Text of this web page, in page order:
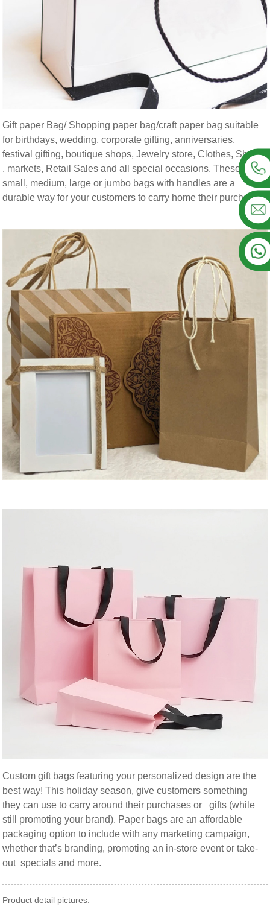
Gift paper Bag/ Shopping paper bag/craft paper bag suitable
for birthdays, wedding, corporate gifting, anniversaries,
festival gifting, boutique shops, Jewelry store, Clothes, Shoes
, markets, Retail Sales and all special occasions. These
small, medium, large or jumbo bags with handles are a
durable way for your customers to carry home their purchases.
Custom gift bags featuring your personalized design are the
best way! This holiday season, give customers something
they can use to carry around their purchases or gifts (while
still promoting your brand). Paper bags are an affordable
packaging option to include with any marketing campaign,
whether that’s branding, promoting an in-store event or take-
out specials and more.
Product detail pictures: